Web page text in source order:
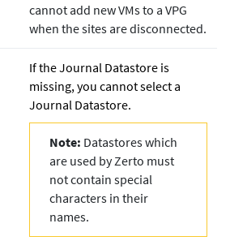
cannot add new VMs to a VPG
when the sites are disconnected.
If the Journal Datastore is
missing, you cannot select a
Journal Datastore.
Note: Datastores which
are used by Zerto must
not contain special
characters in their
names.